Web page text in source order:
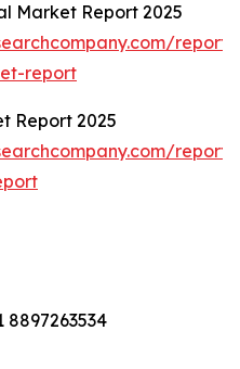
Market Report 2025
report
Report 2025
8897263534